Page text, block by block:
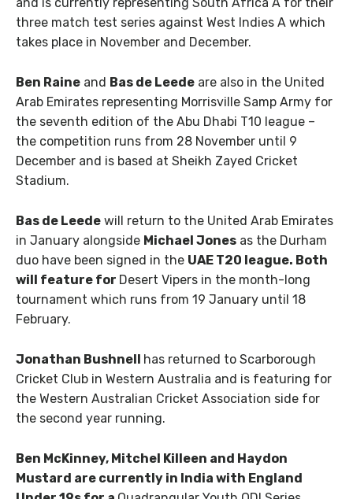
three match test series against West Indies A which
takes place in November and December.
Ben Raine and Bas de Leede are also in the United
Arab Emirates representing Morrisville Samp Army for
the seventh edition of the Abu Dhabi T10 league –
the competition runs from 28 November until 9
December and is based at Sheikh Zayed Cricket
Stadium.
Bas de Leede will return to the United Arab Emirates
in January alongside Michael Jones as the Durham
duo have been signed in the UAE T20 league. Both
will feature for Desert Vipers in the month-long
tournament which runs from 19 January until 18
February.
Jonathan Bushnell has returned to Scarborough
Cricket Club in Western Australia and is featuring for
the Western Australian Cricket Association side for
the second year running.
Ben McKinney, Mitchel Killeen and Haydon
Mustard are currently in India with England